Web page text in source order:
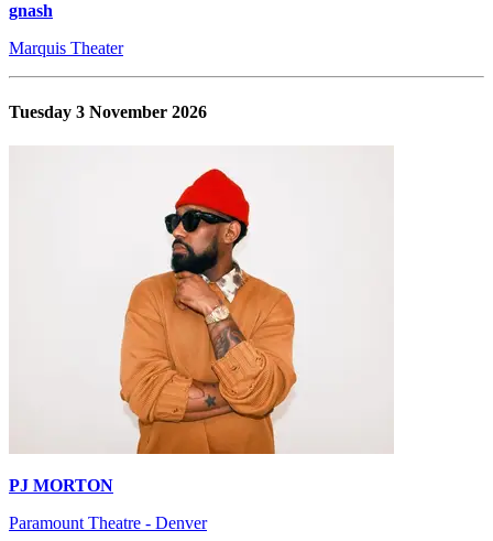
gnash
Marquis Theater
Tuesday 3 November 2026
PJ MORTON
Paramount Theatre - Denver